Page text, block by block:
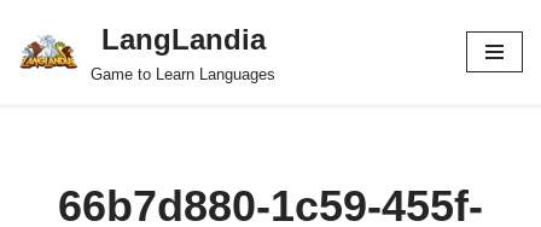
Skip
LangLandia
Game to Learn Languages
66b7d880-1c59-455f-